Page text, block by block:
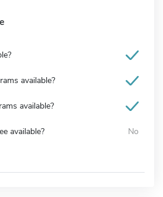
available?
available?
available? No